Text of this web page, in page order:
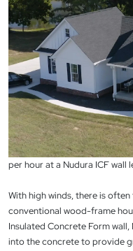
per hour at a Nudura ICF
With high winds, there is
conventional wood-frame
Insulated Concrete Form wall,
into the concrete to provide